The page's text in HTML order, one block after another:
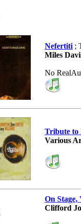
Nefertiti ;
Miles
No
Tribute to
Various
On Stage,
Clifford